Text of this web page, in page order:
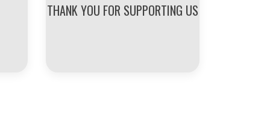
THANK YOU FOR SUPPORTING US